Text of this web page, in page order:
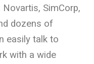
SimCorp,
dozens of
easily talk to
with a wide